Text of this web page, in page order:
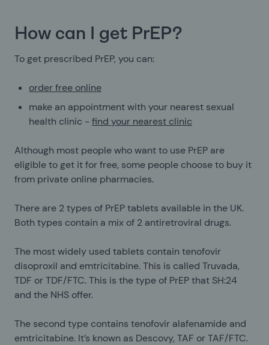
How can I get PrEP?
To get prescribed PrEP, you can:
order free online
make an appointment with your nearest sexual
health clinic -find your nearest clinic
Although most people who want to use PrEP are
eligible to get it for free, some people choose to buy it
from private online pharmacies.
There are 2 types of PrEP tablets available in the UK.
Both types contain a mix of 2 antiretroviral drugs.
The most widely used tablets contain tenofovir
disoproxil and emtricitabine. This is called Truvada,
TDF or TDF/FTC. This is the type of PrEP that SH:24
and the NHS offer.
The second type contains tenofovir alafenamide and
emtricitabine. It’s known as Descovy, TAF or TAF/FTC.